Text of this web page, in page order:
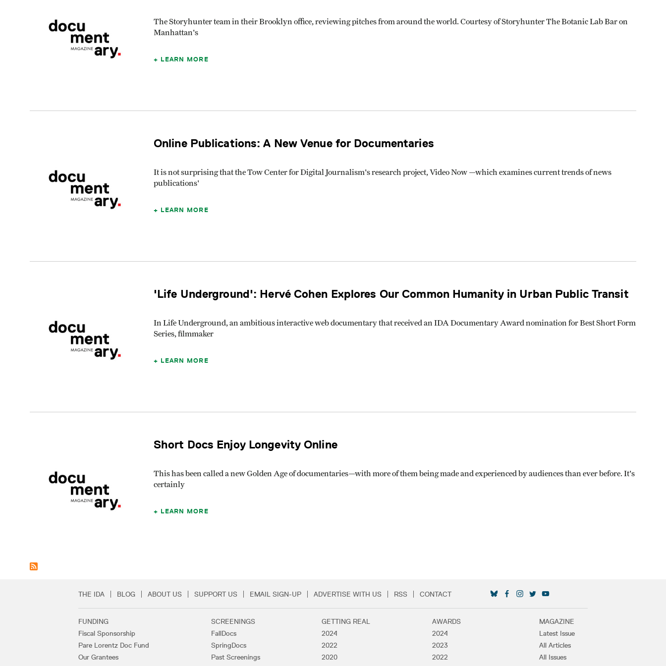
The Storyhunter team in their Brooklyn office, reviewing pitches from around the world. Courtesy of Storyhunter The Botanic Lab Bar on
Manhattan's
LEARN MORE
Online Publications: A New Venue for Documentaries
It is not surprising that the Tow Center for Digital Journalism's research project, Video Now —which examines current trends of news
publications'
LEARN MORE
'Life Underground': Hervé Cohen Explores Our Common Humanity in Urban Public Transit
In Life Underground, an ambitious interactive web documentary that received an IDA Documentary Award nomination for Best Short Form
Series, filmmaker
LEARN MORE
Short Docs Enjoy Longevity Online
This has been called a new Golden Age of documentaries—with more of them being made and experienced by audiences than ever before. It's
certainly
LEARN MORE
Secondary Footer Menu
THE IDA BLOG ABOUT US SUPPORT US EMAIL SIGN-UP ADVERTISE WITH US RSS CONTACT
Footer Links
FUNDING
Fiscal Sponsorship
Pare Lorentz Doc Fund
Our Grantees
SCREENINGS
FallDocs
SpringDocs
Past Screenings
GETTING REAL
2024
2022
2020
AWARDS
2024
2023
2022
MAGAZINE
Latest Issue
All Articles
All Issues